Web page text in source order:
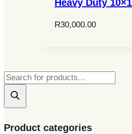
Heavy Duty
R30,000.00
Products
search
Product categories